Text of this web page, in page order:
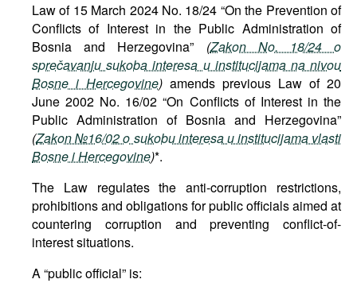
Law of 15 March 2024 No. 18/24 “On the Prevention of
Conflicts of Interest in the Public Administration of
Bosnia and Herzegovina” (Zakon No. 18/24 o
sprečavanju sukoba interesa u institucijama na nivou
Bosne i Hercegovine) amends previous Law of 20
June 2002 No. 16/02 “On Conflicts of Interest in the
Public Administration of Bosnia and Herzegovina”
(Zakon №16/02 o sukobu interesa u institucijama vlasti
Bosne i Hercegovine)*.
The Law regulates the anti-corruption restrictions,
prohibitions and obligations for public officials aimed at
countering corruption and preventing conflict-of-
interest situations.
A “public official” is: